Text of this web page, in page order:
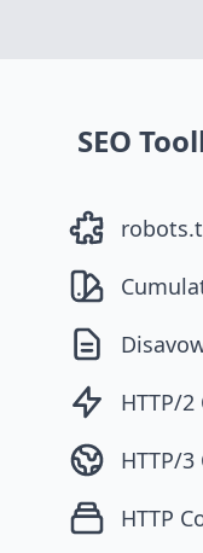
SEO
HTTP/2
HTTP/3
HTTP